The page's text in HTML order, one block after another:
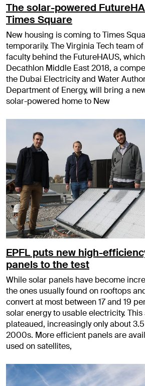
The solar-powered
Times Square
New housing is coming to Times
temporarily. The Virginia Tech team
faculty behind the FutureHAUS,
Decathlon Middle East 2018, a
the Dubai Electricity and Water
Department of Energy, will bring a
solar-powered home to New
EPFL puts new high-
panels to the test
While solar panels have become
the ones usually found on rooftops
convert at most between 17 and 19
solar energy to usable electricity.
plateaued, increasingly only about
2000s. More efficient panels are
used on satellites,